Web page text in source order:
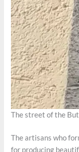
The street of the
The artisans who
for producing